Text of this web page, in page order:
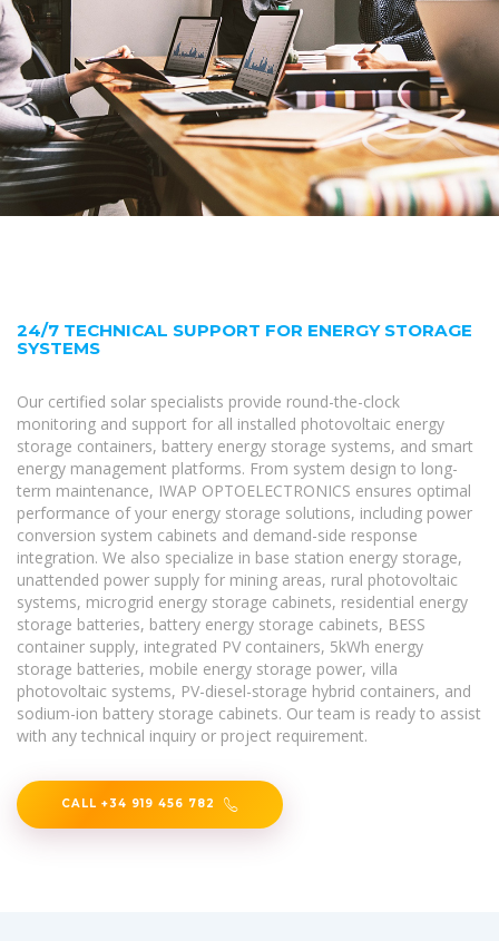
24/7 TECHNICAL SUPPORT FOR ENERGY STORAGE
SYSTEMS
Our certified solar specialists provide round-the-clock
monitoring and support for all installed photovoltaic energy
storage containers, battery energy storage systems, and smart
energy management platforms. From system design to long-
term maintenance, IWAP OPTOELECTRONICS ensures optimal
performance of your energy storage solutions, including power
conversion system cabinets and demand-side response
integration. We also specialize in base station energy storage,
unattended power supply for mining areas, rural photovoltaic
systems, microgrid energy storage cabinets, residential energy
storage batteries, battery energy storage cabinets, BESS
container supply, integrated PV containers, 5kWh energy
storage batteries, mobile energy storage power, villa
photovoltaic systems, PV-diesel-storage hybrid containers, and
sodium-ion battery storage cabinets. Our team is ready to assist
with any technical inquiry or project requirement.
CALL +34 919 456 782